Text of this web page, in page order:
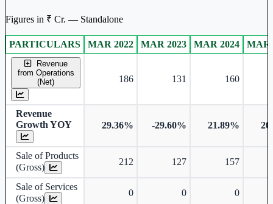
Figures in ₹ Cr. — Standalone
Standalone financial table.
PARTICULARS MAR 2022 MAR 2023 MAR 2024 MAR
Revenue
from Operations
(Net)
186 131 160
Revenue
Growth YOY
29.36% -29.60% 21.89%
Sale of Products
(Gross)
212 127 157
Sale of Services
(Gross)
0 0 0